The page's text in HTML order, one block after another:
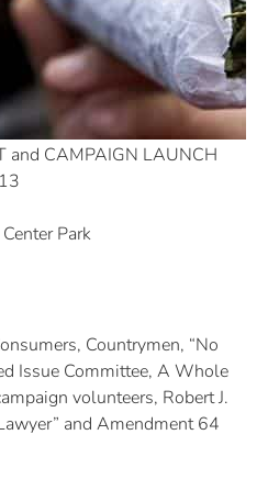
and CAMPAIGN LAUNCH
Park
Countrymen, “No
Issue Committee, A Whole
volunteers, Robert J.
and Amendment 64